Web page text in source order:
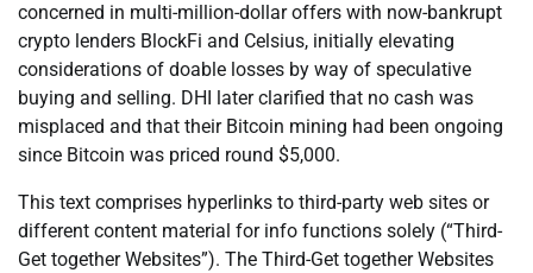
concerned in multi-million-dollar offers with now-bankrupt
crypto lenders BlockFi and Celsius, initially elevating
considerations of doable losses by way of speculative
buying and selling. DHI later clarified that no cash was
misplaced and that their Bitcoin mining had been ongoing
since Bitcoin was priced round $5,000.
This text comprises hyperlinks to third-party web sites or
different content material for info functions solely (“Third-
Get together Websites”). The Third-Get together Websites